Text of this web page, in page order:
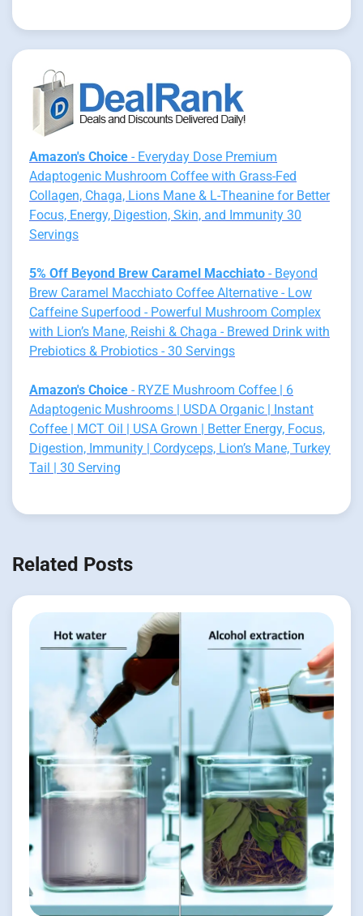
Amazon's Choice - Everyday Dose Premium
Adaptogenic Mushroom Coffee with Grass-Fed
Collagen, Chaga, Lions Mane & L-Theanine for Better
Focus, Energy, Digestion, Skin, and Immunity 30
Servings
5% Off Beyond Brew Caramel Macchiato - Beyond
Brew Caramel Macchiato Coffee Alternative - Low
Caffeine Superfood - Powerful Mushroom Complex
with Lion’s Mane, Reishi & Chaga - Brewed Drink with
Prebiotics & Probiotics - 30 Servings
Amazon's Choice - RYZE Mushroom Coffee | 6
Adaptogenic Mushrooms | USDA Organic | Instant
Coffee | MCT Oil | USA Grown | Better Energy, Focus,
Digestion, Immunity | Cordyceps, Lion’s Mane, Turkey
Tail | 30 Serving
Related Posts